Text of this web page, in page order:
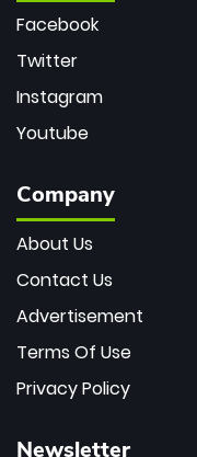
Facebook
Twitter
Instagram
Youtube
Company
About Us
Contact Us
Advertisement
Terms Of Use
Privacy Policy
Newsletter